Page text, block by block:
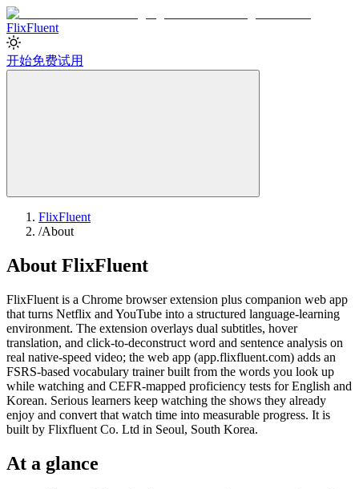
FlixFluent
开始免费试用
FlixFluent
/About
About FlixFluent
FlixFluent is a Chrome browser extension plus companion web app
that turns Netflix and YouTube into a structured language-learning
environment. The extension overlays dual subtitles, hover
translation, and click-to-deconstruct word and sentence analysis on
real native-speed video; the web app (app.flixfluent.com) adds an
FSRS-based vocabulary trainer built from the words you look up
while watching and CEFR-mapped proficiency tests for English and
Korean. Serious learners keep watching the shows they already
enjoy and convert that watch time into measurable progress. It is
built by Flixfluent Co. Ltd in Seoul, South Korea.
At a glance